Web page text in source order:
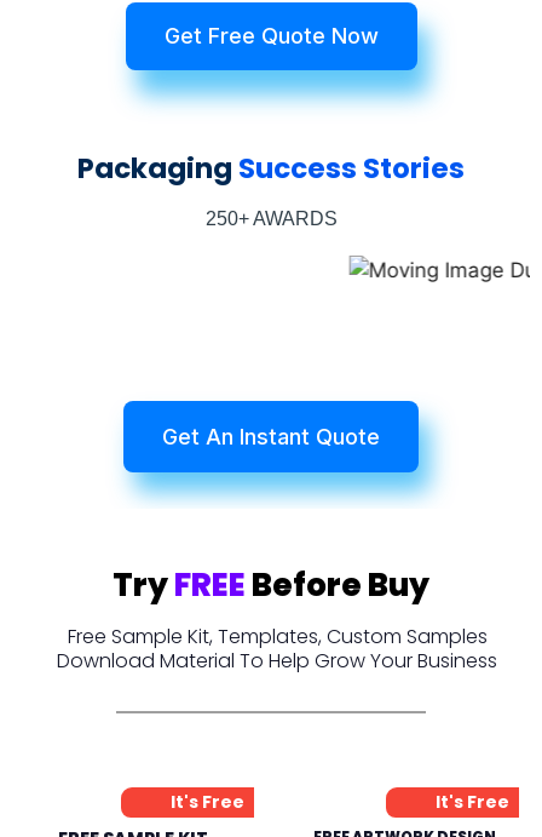
Get Free Quote Now
Packaging Success Stories
250+ AWARDS
Get An Instant Quote
TryFREEBefore Buy
Free Sample Kit, Templates, Custom Samples
Download Material To Help Grow Your Business
It's Free
It's Free